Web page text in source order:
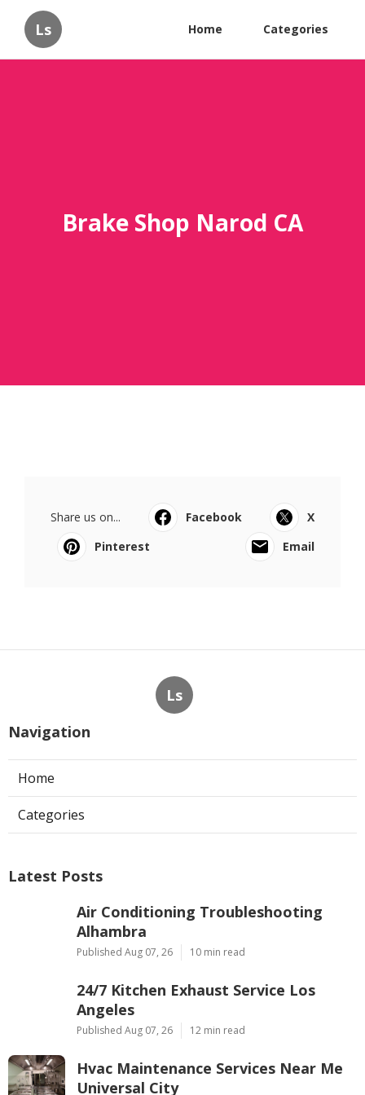
Ls Home Categories
Brake Shop Narod CA
Share us on... Facebook
X
Pinterest
Email
Ls
Navigation
Home
Categories
Latest Posts
Air Conditioning Troubleshooting
Alhambra
Published Aug 07, 26 10 min read
24/7 Kitchen Exhaust Service Los
Angeles
Published Aug 07, 26 12 min read
Hvac Maintenance Services Near Me
Universal City